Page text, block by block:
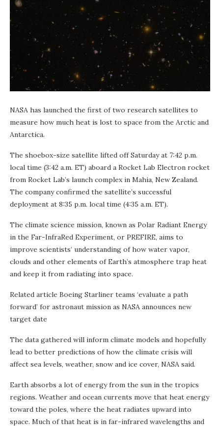
NASA has launched the first of two research satellites to
measure how much heat is lost to space from the Arctic and
Antarctica.
The shoebox-size satellite lifted off Saturday at 7:42 p.m.
local time (3:42 a.m. ET) aboard a Rocket Lab Electron rocket
from Rocket Lab’s launch complex in Mahia, New Zealand.
The company confirmed the satellite’s successful
deployment at 8:35 p.m. local time (4:35 a.m. ET).
The climate science mission, known as Polar Radiant Energy
in the Far-InfraRed Experiment, or PREFIRE, aims to
improve scientists’ understanding of how water vapor,
clouds and other elements of Earth’s atmosphere trap heat
and keep it from radiating into space.
Related article Boeing Starliner teams ‘evaluate a path
forward’ for astronaut mission as NASA announces new
target date
The data gathered will inform climate models and hopefully
lead to better predictions of how the climate crisis will
affect sea levels, weather, snow and ice cover, NASA said.
Earth absorbs a lot of energy from the sun in the tropics
regions. Weather and ocean currents move that heat energy
toward the poles, where the heat radiates upward into
space. Much of that heat is in far-infrared wavelengths and